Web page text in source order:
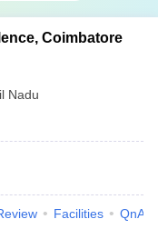
Coimbatore
Nadu
Facilities QnA